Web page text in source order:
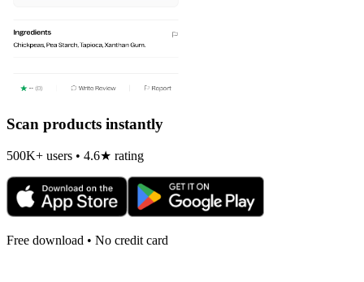
Scan products instantly
500K+ users • 4.6★ rating
Free download • No credit card